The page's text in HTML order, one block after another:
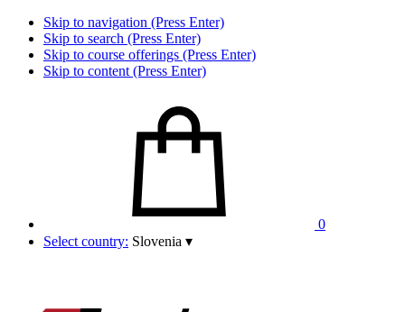
Skip to navigation (Press Enter)
Skip to search (Press Enter)
Skip to course offerings (Press Enter)
Skip to content (Press Enter)
0
Select country: Slovenia ▾